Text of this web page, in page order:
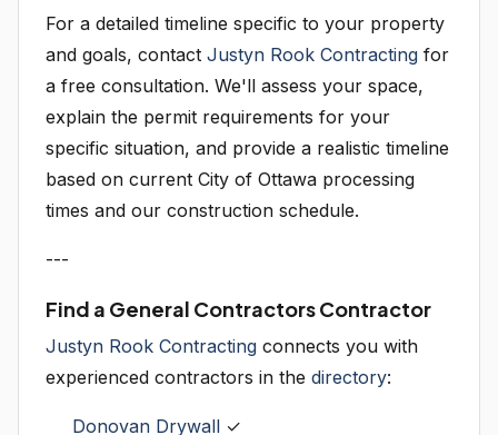
For a detailed timeline specific to your property
and goals, contact Justyn Rook Contracting for
a free consultation. We'll assess your space,
explain the permit requirements for your
specific situation, and provide a realistic timeline
based on current City of Ottawa processing
times and our construction schedule.
---
Find a General Contractors Contractor
Justyn Rook Contracting connects you with
experienced contractors in the directory:
Donovan Drywall ✓